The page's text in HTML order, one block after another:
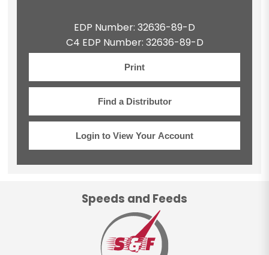
EDP Number: 32636-89-D
C4 EDP Number: 32636-89-D
Print
Find a Distributor
Login to View Your Account
Speeds and Feeds